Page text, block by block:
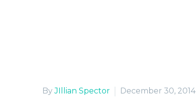
ByJIllian Spector December 30, 2014